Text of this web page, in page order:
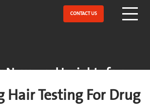
CONTACT US
News and Insights from
ELGA
Hair Testing For Drug